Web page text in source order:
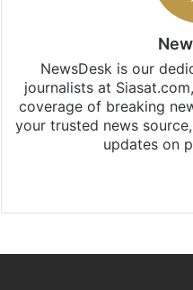
NewsDesk is our
journalists at
coverage of breaking
your trusted news
updates on